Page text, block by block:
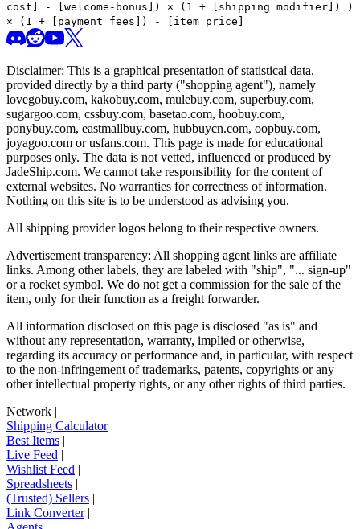
cost] - [welcome-bonus]) × (1 + [shipping modifier])
)
× (1 + [payment fees]) - [item price]
Disclaimer: This is a graphical presentation of statistical data,
provided directly by a third party ("shopping agent"), namely
lovegobuy.com, kakobuy.com, mulebuy.com, superbuy.com,
sugargoo.com, cssbuy.com, basetao.com, hoobuy.com,
ponybuy.com, eastmallbuy.com, hubbuycn.com, oopbuy.com,
joyagoo.com or usfans.com. This page is made for educational
purposes only. The data is not vetted, influenced or produced by
JadeShip.com. We cannot take responsibility for the content of
external websites. No warranties for correctness of information.
Nothing on this site is to be understood as advising you.
All shipping provider logos belong to their respective owners.
Advertisement transparency: All shopping agent links are affiliate
links. Among other labels, they are labeled with "ship", "... sign-up"
or a rocket symbol. We do not get a commission for the sale of the
item, only for their function as a freight forwarder.
All information disclosed on this page is disclosed "as is" and
without any representation, warranty, implied or otherwise,
regarding its accuracy or performance and, in particular, with respect
to the non-infringement of trademarks, patents, copyrights or any
other intellectual property rights, or any other rights of third parties.
Network
Shipping Calculator|
Best Items
Live Feed
Wishlist Feed
Spreadsheets
(Trusted) Sellers
Link Converter|